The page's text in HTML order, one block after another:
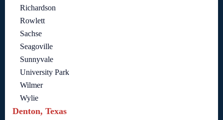
Richardson
Rowlett
Sachse
Seagoville
Sunnyvale
University Park
Wilmer
Wylie
Denton, Texas